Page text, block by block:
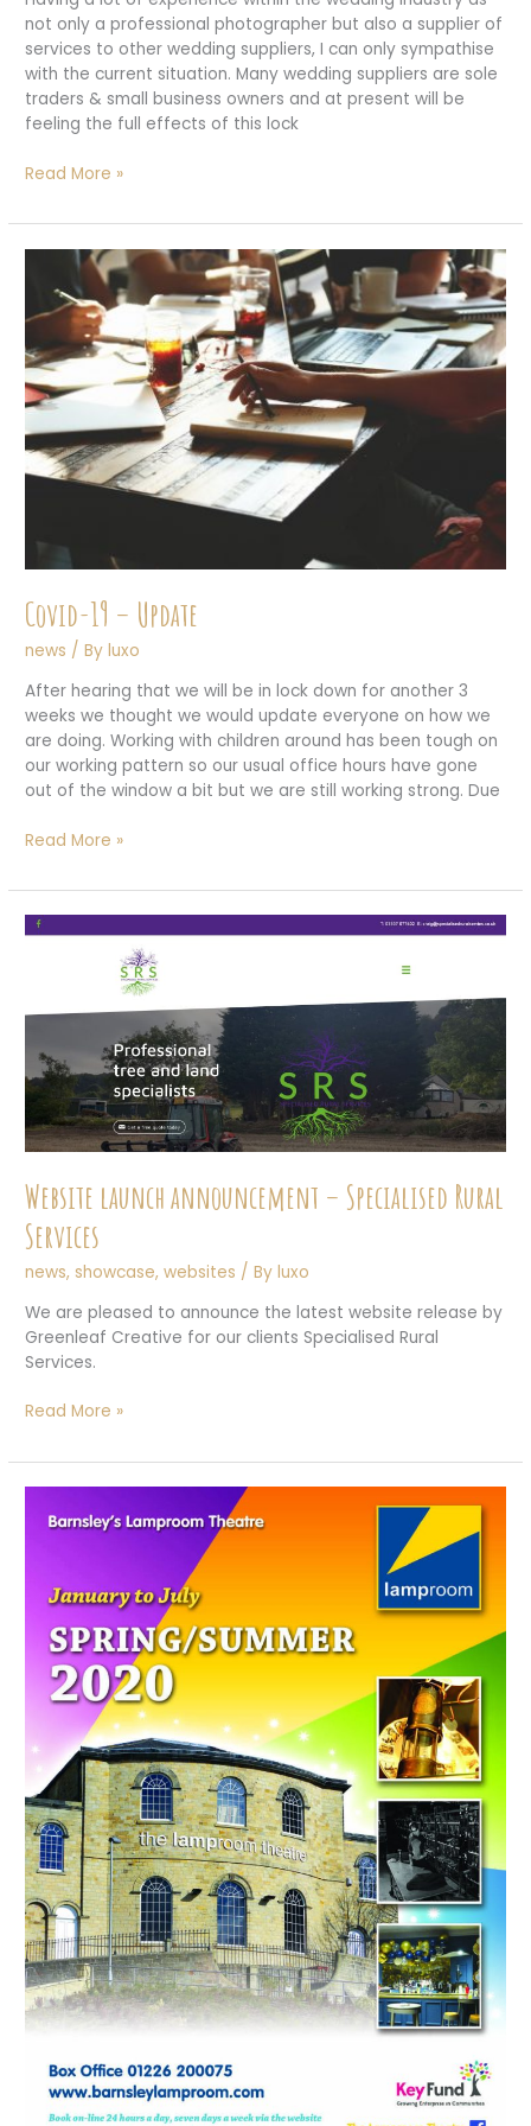
not only a professional photographer but also a supplier of
services to other wedding suppliers, I can only sympathise
with the current situation. Many wedding suppliers are sole
traders & small business owners and at present will be
feeling the full effects of this lock
Wedding
looking
to
light.
Read More »
Covid-19 – Update
news / Byluxo
After hearing that we will be in lock down for another 3
weeks we thought we would update everyone on how we
are doing. Working with children around has been tough on
our working pattern so our usual office hours have gone
out of the window a bit but we are still working strong. Due
Covid-
–
Update
Read More »
Website launch announcement – Specialised Rural
Services
news, showcase,websites / Byluxo
We are pleased to announce the latest website release by
Greenleaf Creative for our clients Specialised Rural
Services.
Website
announcement
–
Specialised
Rural
Read More »